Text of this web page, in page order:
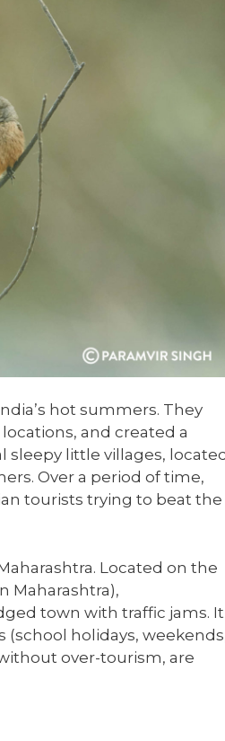
hot summers. They
and created a
sleepy little villages, located
Over a period of time,
tourists trying to beat the
Located on the
Maharashtra),
town with traffic jams. It
(school holidays,
over-tourism, are